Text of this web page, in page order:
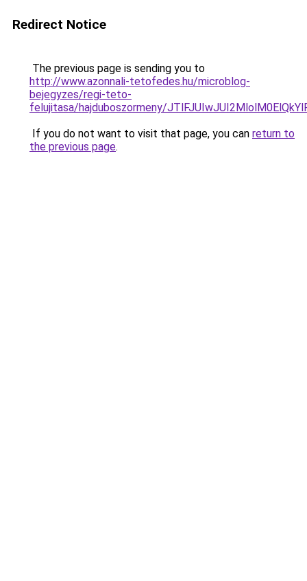
Redirect Notice
The previous page is sending you to
http://www.azonnali-tetofedes.hu/microblog-
bejegyzes/regi-teto-
felujitasa/hajduboszormeny/
If you do not want to visit that page, you can return to
the previous page.